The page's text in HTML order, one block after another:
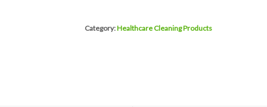
Category:Healthcare Cleaning Products